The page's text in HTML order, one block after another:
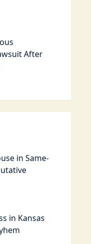
After
in Same-
in Kansas